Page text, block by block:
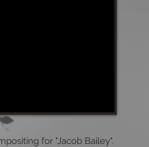
for "Jacob Bailey".